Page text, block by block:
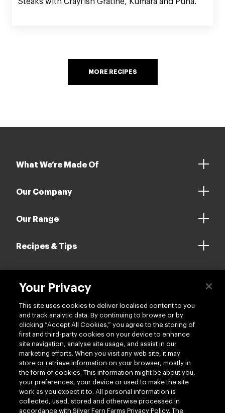
Steaks with Crayfish Gratiné, Kūmara and Pūhā.
MORE RECIPES
What We’re Made Of
Our Company
Our Range
Recipes & Tips
Follow us
Your Privacy
This site uses cookies to deliver localised content to you
and track analytic data. By continuing to browse or by
clicking “Accept All Cookies,” you agree to the storing of
first and third-party cookies on your device to enhance
site navigation, analyse site usage, and assist in our
marketing efforts. When you visit any web site, it may
store or retrieve information on your browser, mostly in
the form of cookies. This information might be about you,
your preferences, your device or used to make the site
work as you expect it to. All personal information is
collected, used, stored and otherwise processed in
accordance with Silver Fern Farms Privacy Policy. The